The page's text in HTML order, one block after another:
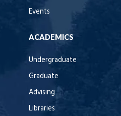
Events
ACADEMICS
Undergraduate
Graduate
Advising
Libraries